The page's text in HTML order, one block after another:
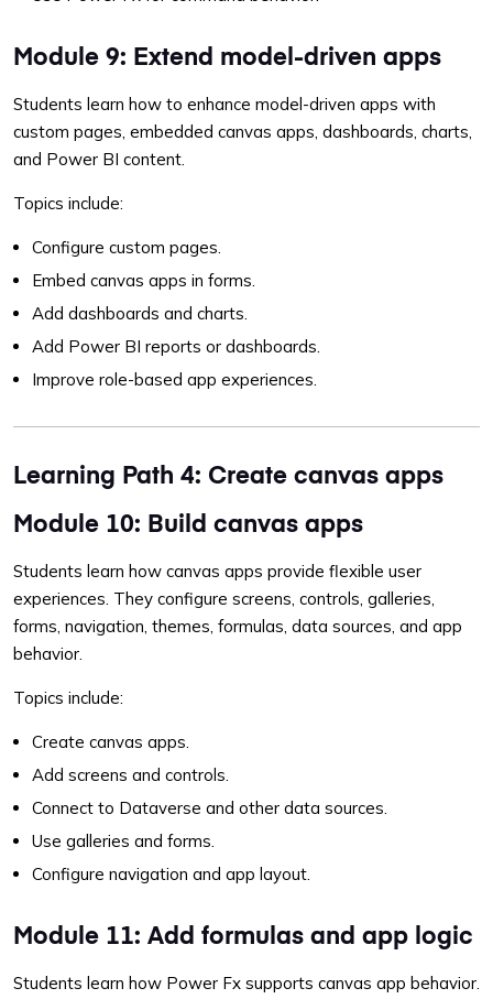
Module 9: Extend model-driven apps
Students learn how to enhance model-driven apps with
custom pages, embedded canvas apps, dashboards, charts,
and Power BI content.
Topics include:
Configure custom pages.
Embed canvas apps in forms.
Add dashboards and charts.
Add Power BI reports or dashboards.
Improve role-based app experiences.
Learning Path 4: Create canvas apps
Module 10: Build canvas apps
Students learn how canvas apps provide flexible user
experiences. They configure screens, controls, galleries,
forms, navigation, themes, formulas, data sources, and app
behavior.
Topics include:
Create canvas apps.
Add screens and controls.
Connect to Dataverse and other data sources.
Use galleries and forms.
Configure navigation and app layout.
Module 11: Add formulas and app logic
Students learn how Power Fx supports canvas app behavior.